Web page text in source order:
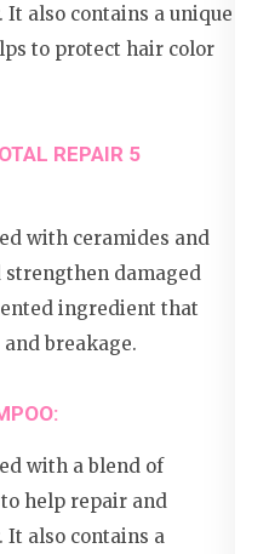
also contains a unique
to protect hair color
REPAIR 5
with ceramides and
damaged
ingredient that
breakage.
with a blend of
help repair and
It also contains a